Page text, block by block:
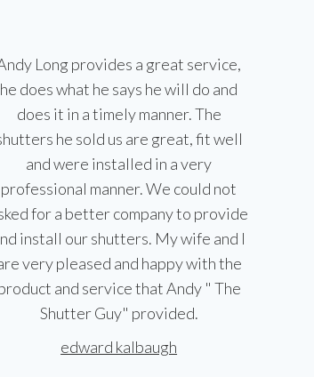
Long provides a great service,
he does what he says he will do and
does it in a timely manner. The
he sold us are great, fit well
and were installed in a very
professional manner. We could not
for a better company to provide
install our shutters. My wife and I
very pleased and happy with the
and service that Andy " The
Shutter Guy" provided.
edward kalbaugh